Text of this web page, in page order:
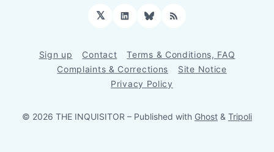
𝕏 LinkedInBluesky
RSS
Sign up Contact
Terms & Conditions, FAQ
Complaints & Corrections
Site Notice
Privacy Policy
© 2026 THE INQUISITOR – Published with Ghost & Tripoli